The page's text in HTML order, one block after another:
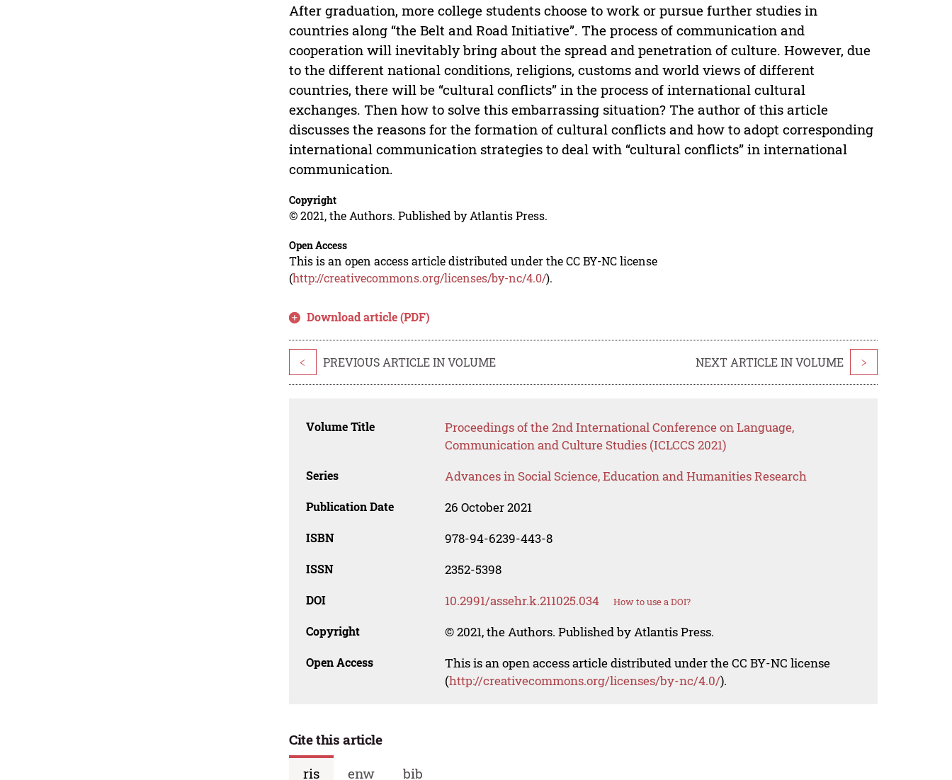
After graduation, more college students choose to work or pursue further studies in
countries along “the Belt and Road Initiative”. The process of communication and
cooperation will inevitably bring about the spread and penetration of culture. However, due
to the different national conditions, religions, customs and world views of different
countries, there will be “cultural conflicts” in the process of international cultural
exchanges. Then how to solve this embarrassing situation? The author of this article
discusses the reasons for the formation of cultural conflicts and how to adopt corresponding
international communication strategies to deal with “cultural conflicts” in international
communication.
Copyright
© 2021, the Authors. Published by Atlantis Press.
Open Access
This is an open access article distributed under the CC BY-NC license
(http://creativecommons.org/licenses/by-nc/4.0/).
Download article (PDF)
< PREVIOUS ARTICLE IN VOLUME NEXT ARTICLE IN VOLUME >
Volume Title
Proceedings of the 2nd International Conference on Language,
Communication and Culture Studies (ICLCCS 2021)
Series Advances in Social Science, Education and Humanities Research
Publication Date 26 October 2021
ISBN 978-94-6239-443-8
ISSN 2352-5398
DOI 10.2991/assehr.k.211025.034 How to use a DOI?
Copyright © 2021, the Authors. Published by Atlantis Press.
Open Access
This is an open access article distributed under the CC BY-NC license
(http://creativecommons.org/licenses/by-nc/4.0/).
Cite this article
ris
enw bib